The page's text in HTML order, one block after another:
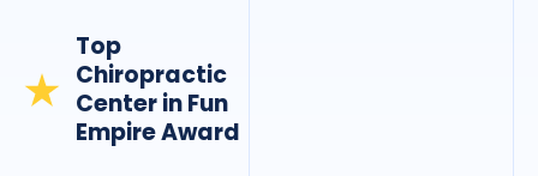
Top
Chiropractic
Center in Fun
Empire Award